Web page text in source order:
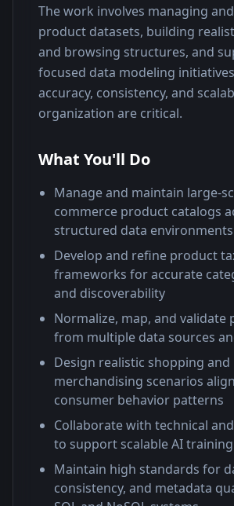
The work involves managing
product datasets, building
and browsing structures, and
focused data modeling
accuracy, consistency, and
organization are critical.
What You'll Do
Manage and maintain large-
commerce product catalogs
structured data environments
Develop and refine product
frameworks for accurate
and discoverability
Normalize, map, and validate
from multiple data sources
Design realistic shopping and
merchandising scenarios
consumer behavior patterns
Collaborate with technical
to support scalable AI
Maintain high standards for
consistency, and metadata